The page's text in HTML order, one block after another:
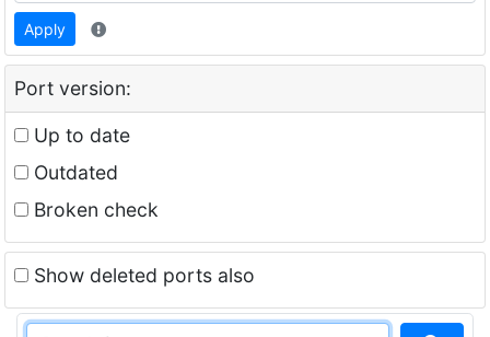
Apply
Port version:
Up to date
Outdated
Broken check
Show deleted ports also